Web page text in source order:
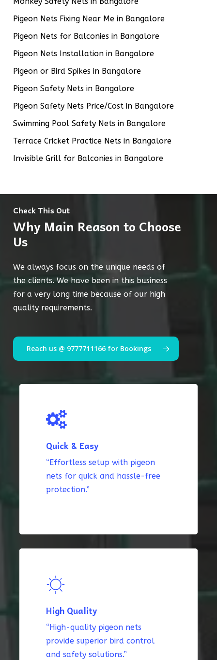
Pigeon Nets Fixing Near Me in Bangalore
Pigeon Nets for Balconies in Bangalore
Pigeon Nets Installation in Bangalore
Pigeon or Bird Spikes in Bangalore
Pigeon Safety Nets in Bangalore
Pigeon Safety Nets Price/Cost in Bangalore
Swimming Pool Safety Nets in Bangalore
Terrace Cricket Practice Nets in Bangalore
Invisible Grill for Balconies in Bangalore
Check This Out
Why Main Reason to Choose
Us
We always focus on the unique needs of
the clients. We have been in this business
for a very long time because of our high
quality requirements.
Reach us @ 9777711166 for Bookings
Quick & Easy
“Effortless setup with pigeon
nets for quick and hassle-free
protection.”
High Quality
“High-quality pigeon nets
provide superior bird control
and safety solutions.”